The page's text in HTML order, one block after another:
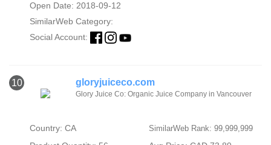
Open Date: 2018-09-12
SimilarWeb Category:
Social Account:
10 gloryjuiceco.com
Glory Juice Co: Organic Juice Company in Vancouver
Country: CA SimilarWeb Rank: 99,999,999